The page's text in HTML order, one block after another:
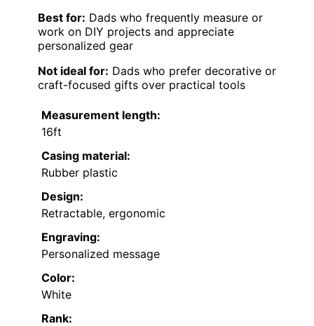
Best for: Dads who frequently measure or
work on DIY projects and appreciate
personalized gear
Not ideal for: Dads who prefer decorative or
craft-focused gifts over practical tools
Measurement length:
16ft
Casing material:
Rubber plastic
Design:
Retractable, ergonomic
Engraving:
Personalized message
Color:
White
Rank: